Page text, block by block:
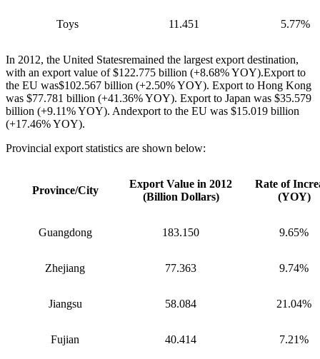
Toys 11.451 5.77%
In 2012, the United Statesremained the largest export destination,
with an export value of $122.775 billion (+8.68% YOY).Export to
the EU was$102.567 billion (+2.50% YOY). Export to Hong Kong
was $77.781 billion (+41.36% YOY). Export to Japan was $35.579
billion (+9.11% YOY). Andexport to the EU was $15.019 billion
(+17.46% YOY).
Provincial export statistics are shown below:
Province/City
Export Value in 2012
(Billion Dollars)
Rate of
(YOY)
Guangdong 183.150 9.65%
Zhejiang 77.363 9.74%
Jiangsu 58.084 21.04%
Fujian 40.414 7.21%